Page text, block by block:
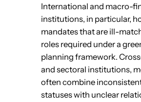
International and macro-
institutions, in particular,
mandates that are ill-
roles required under a
planning framework.
and sectoral institutions,
often combine
statuses with unclear